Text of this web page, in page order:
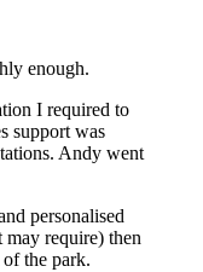
enough.
I required to
support was
Andy went
personalised
require) then
the park.